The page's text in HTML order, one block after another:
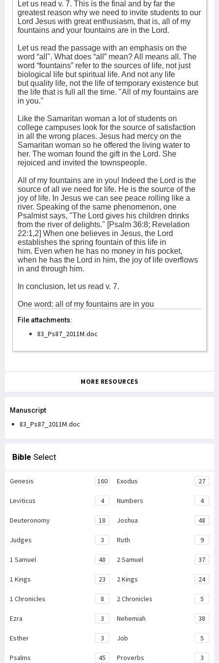
Let us read v. 7. This is the final and by far the
greatest reason why we need to invite students to our
Lord Jesus with great enthusiasm, that is, all of my
fountains and your fountains are in the Lord.
Let us read the passage with an emphasis on the
word “all". What does “all” mean? All means all. The
word “fountains” refer to the sources of life, not just
biological life but spiritual life. And not any life
but quality life, not the life of temporary existence but
the life that is full all the time. "All of my fountains are
in you."
Like the Samaritan woman a lot of students on
college campuses look for the source of satisfaction
in all the wrong places. Jesus had mercy on the
Samaritan woman so he offered the living water to
her. The woman found the gift in the Lord. She
rejoiced and invited the townspeople.
All of my fountains are in you! Indeed the Lord is the
source of all we need for life. He is the source of the
joy of life. In Jesus we can see peace rolling like a
river. Speaking of the same phenomenon, one
Psalmist says, "The Lord gives his children drinks
from the river of delights." [Psalm 36:8; Revelation
22:1,2] When one believes in Jesus, the Lord
establishes the spring fountain of this life in
him. Even when he has no money in his pocket,
when he has the Lord in him, the joy of life overflows
in and through him.
In conclusion, let us read v. 7.
One word: all of my fountains are in you
File attachments:
83_Ps87_2011M.doc
MORE RESOURCES
Manuscript
83_Ps87_2011M.doc
Bible Select
Genesis 160 Exodus 27
Leviticus 4 Numbers 4
Deuteronomy 18 Joshua 48
Judges 3 Ruth 9
1 Samuel 48 2 Samuel 37
1 Kings 23 2 Kings 24
1 Chronicles 8 2 Chronicles 5
Ezra 3 Nehemiah 38
Esther 3 Job 5
Psalms 45 Proverbs 3